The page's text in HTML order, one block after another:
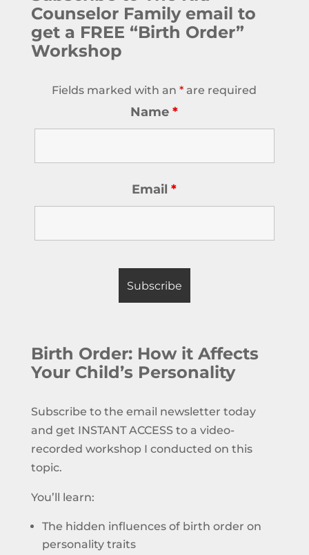
Counselor Family email to
get a FREE “Birth Order”
Workshop
Fields marked with an* are required
Name*
Email*
Birth Order: How it Affects
Your Child’s Personality
Subscribe to the email newsletter today
and get INSTANT ACCESS to a video-
recorded workshop I conducted on this
topic.
You’ll learn:
The hidden influences of birth order on
personality traits